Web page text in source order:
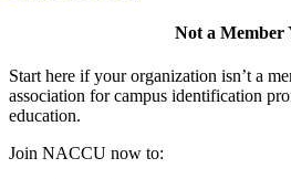
Not a Member
Start here if your organization isn’t a
association for campus identification
education.
Join NACCU now to: